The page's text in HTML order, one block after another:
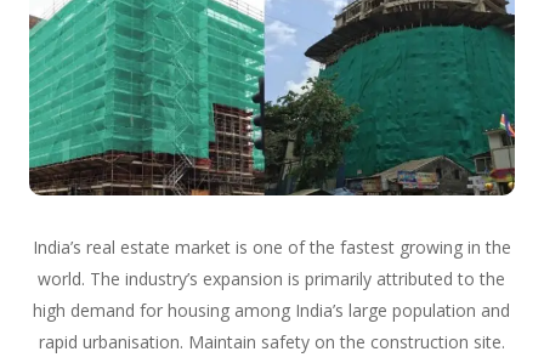
India’s real estate market is one of the fastest growing in the
world. The industry’s expansion is primarily attributed to the
high demand for housing among India’s large population and
rapid urbanisation. Maintain safety on the construction site.